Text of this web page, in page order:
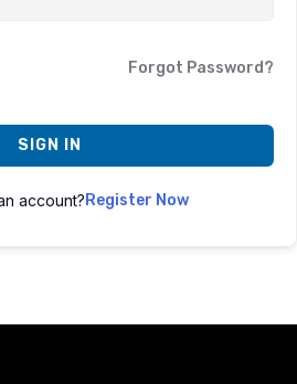
Forgot Password?
SIGN IN
account?Register Now